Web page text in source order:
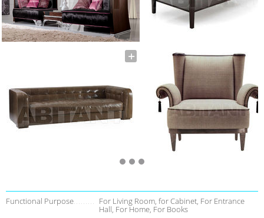
Functional Purpose For Living Room, for Cabinet, For Entrance
Hall, For Home, For Books